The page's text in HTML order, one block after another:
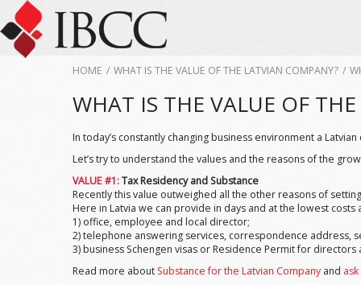
HOME / WHAT IS THE VALUE OF THE LATVIAN COMPANY? /
WHAT IS THE VALUE OF
In today’s constantly changing business environment a
Let’s try to understand the values and the reasons of the
VALUE #1:Tax Residency and Substance
Recently this value outweighed all the other reasons of
Here in Latvia we can provide in days and at the lowest
1) office, employee and local director;
2) telephone answering services, correspondence address,
3) business Schengen visas or Residence Permit for
Read more about Substance for the Latvian Company and ask